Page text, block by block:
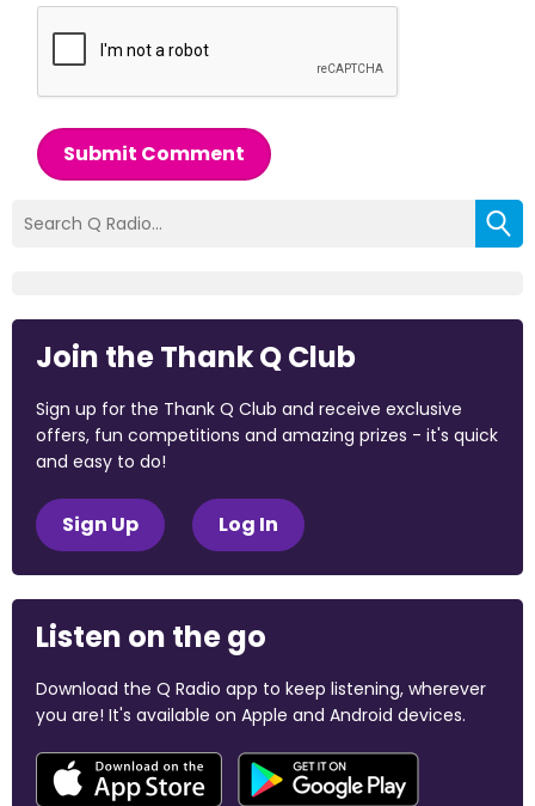
Submit Comment
Join the Thank Q Club
Sign up for the Thank Q Club and receive exclusive
offers, fun competitions and amazing prizes - it's quick
and easy to do!
Sign Up Log In
Listen on the go
Download the Q Radio app to keep listening, wherever
you are! It's available on Apple and Android devices.